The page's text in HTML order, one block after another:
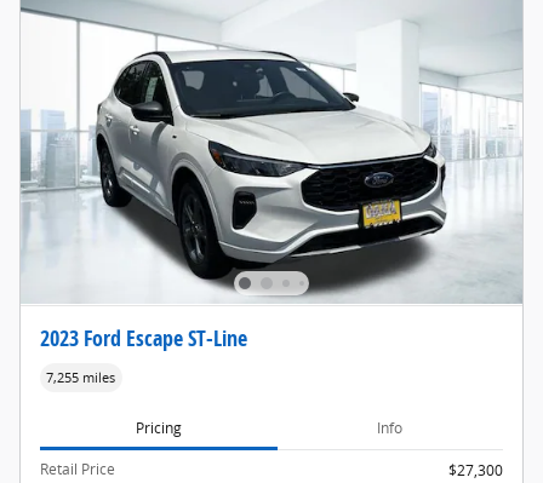
2023 Ford Escape ST-Line
7,255 miles
Pricing Info
Retail Price
$27,300